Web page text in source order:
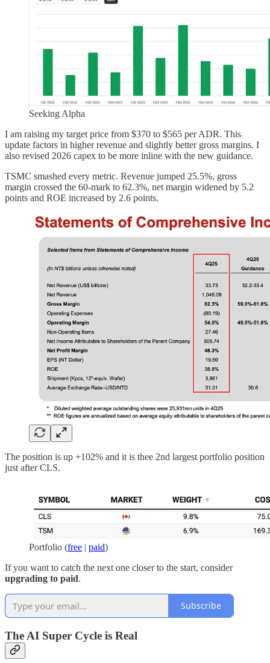
Seeking Alpha
I am raising my target price from $370 to $565 per ADR. This
update factors in higher revenue and slightly better gross margins. I
also revised 2026 capex to be more inline with the new guidance.
TSMC smashed every metric. Revenue jumped 25.5%, gross
margin crossed the 60-mark to 62.3%, net margin widened by 5.2
points and ROE increased by 2.6 points.
The position is up +102% and it is thee 2nd largest portfolio position
just after CLS.
Portfolio (free | paid)
If you want to catch the next one closer to the start, consider
upgrading to paid.
Subscribe
The AI Super Cycle is Real